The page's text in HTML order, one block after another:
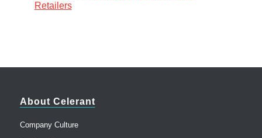
Retailers
About Celerant
Company Culture